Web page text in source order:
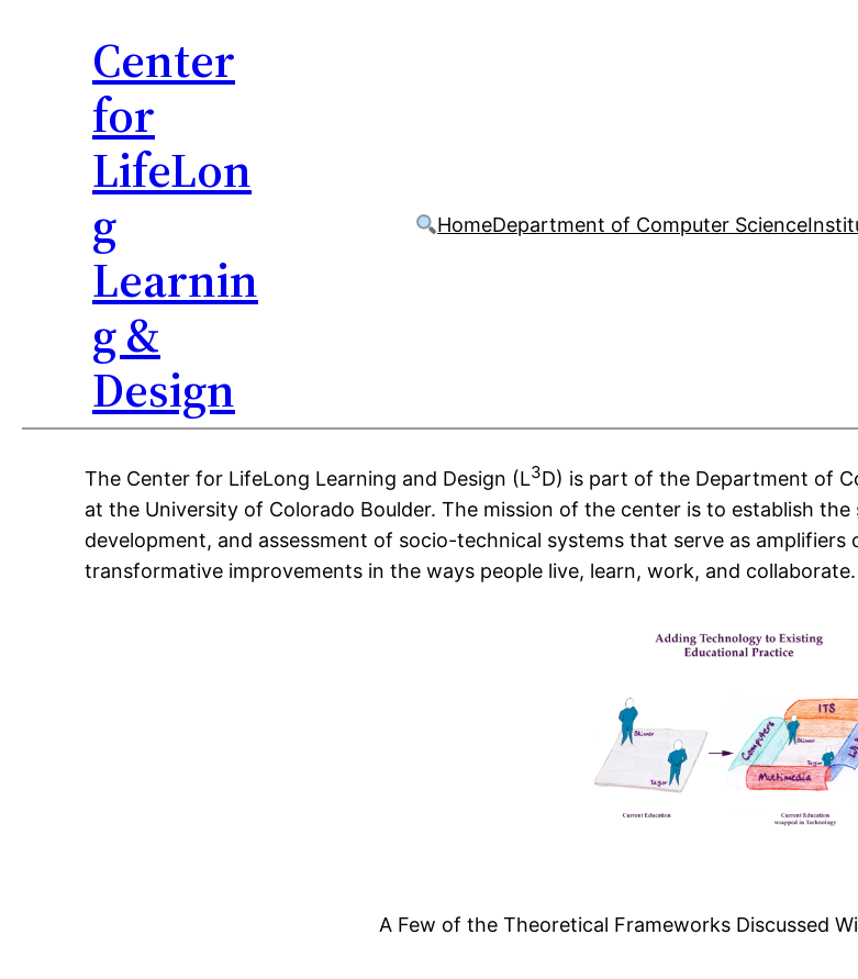
Center
for
LifeLon
g
Learnin
g &
Design
HomeDepartment of Computer Science
The Center for LifeLong Learning and Design (L3D) is part of the Department of
at the University of Colorado Boulder. The mission of the center is to establish
development, and assessment of socio-technical systems that serve as
transformative improvements in the ways people live, learn, work, and
A Few of the Theoretical Frameworks Discussed